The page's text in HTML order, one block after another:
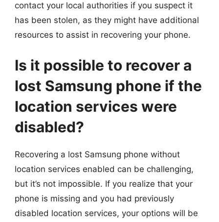
contact your local authorities if you suspect it
has been stolen, as they might have additional
resources to assist in recovering your phone.
Is it possible to recover a
lost Samsung phone if the
location services were
disabled?
Recovering a lost Samsung phone without
location services enabled can be challenging,
but it’s not impossible. If you realize that your
phone is missing and you had previously
disabled location services, your options will be